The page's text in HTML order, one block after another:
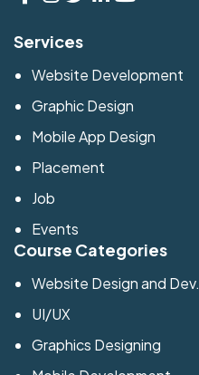
Services
Website Development
Graphic Design
Mobile App Design
Placement
Job
Events
Course Categories
Website Design and Dev.
UI/UX
Graphics Designing